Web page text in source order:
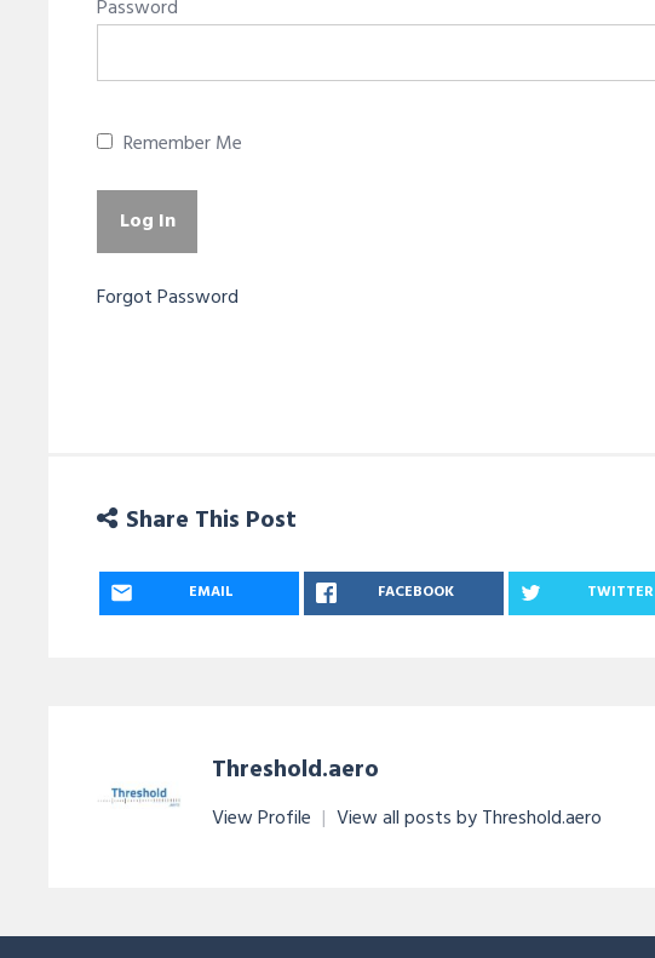
Password
Remember Me
Forgot Password
Share This Post
EMAIL FACEBOOK TWITTER
Threshold.aero
View Profile | View all posts by Threshold.aero